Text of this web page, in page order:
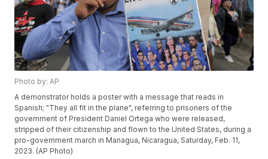
Photo by: AP
A demonstrator holds a poster with a message that reads in
Spanish; "They all fit in the plane", referring to prisoners of the
government of President Daniel Ortega who were released,
stripped of their citizenship and flown to the United States, during a
pro-government march in Managua, Nicaragua, Saturday, Feb. 11,
2023. (AP Photo)